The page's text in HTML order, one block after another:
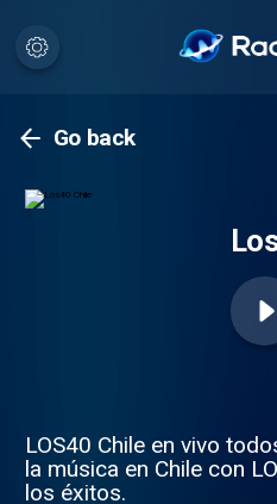
Go back
LOS40 Chile en vivo
la música en Chile con
los éxitos.